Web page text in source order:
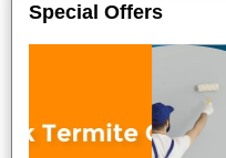
Special Offers